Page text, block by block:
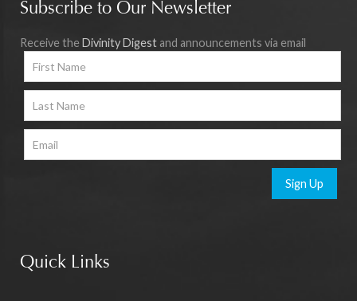
Subscribe to Our Newsletter
Receive the Divinity Digest and announcements via email
Sign Up
Quick Links